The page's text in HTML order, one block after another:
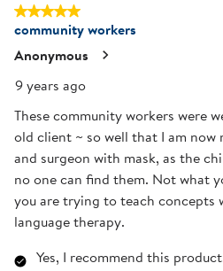
form.
of
6
Reviews
.
5 out of 5 stars.
community workers
Anonymous
9 years ago
These community workers were
old client ~ so well that I am now
and surgeon with mask, as the
no one can find them. Not what
you are trying to teach concepts
language therapy.
Yes, I recommend this